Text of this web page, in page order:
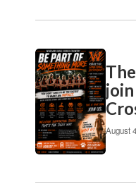
navigate.
August